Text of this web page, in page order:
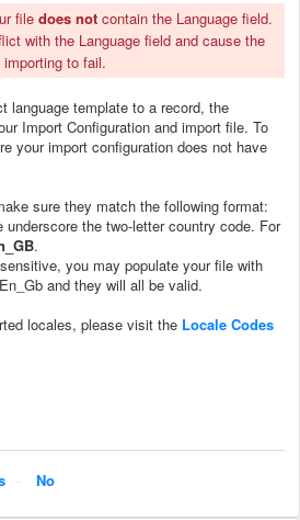
file does notcontain the Language field.
with the Language field and cause the
importing to fail.
language template to a record, the
Import Configuration and import file. To
your import configuration does not have
sure they match the following format:
underscore the two-letter country code. For
.
you may populate your file with
and they will all be valid.
locales, please visit the Locale Codes
No